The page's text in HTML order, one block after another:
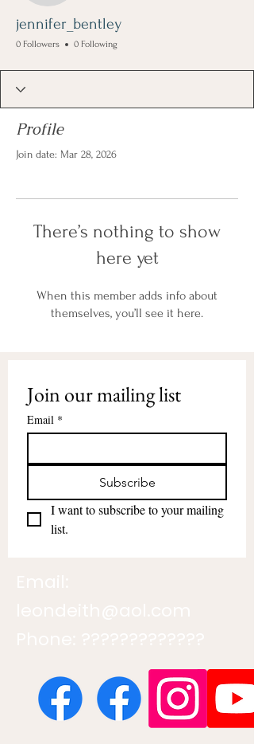
jennifer_bentley
0 Followers 0 Following
Profile
Join date: Mar 28, 2026
There’s nothing to show
here yet
When this member adds info about
themselves, you’ll see it here.
Join our mailing list
Email *
Subscribe
I want to subscribe to your mailing
list.